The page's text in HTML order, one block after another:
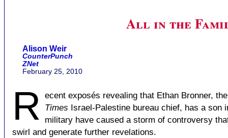
All in the
Alison Weir
CounterPunch
ZNet
February 25, 2010
R ecent exposés revealing that Ethan Bronner,
Times Israel-Palestine bureau chief, has a son
military have caused a storm of controversy
swirl and generate further revelations.